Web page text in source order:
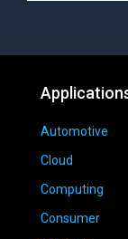
Automotive
Cloud
Computing
Consumer